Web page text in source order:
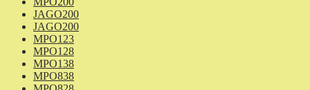
JAGO200
JAGO200
MPO123
MPO128
MPO138
MPO838